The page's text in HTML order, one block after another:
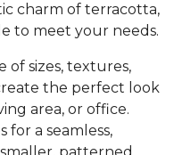
charm of terracotta,
to meet your needs.
of sizes, textures,
the perfect look
area, or office.
for a seamless,